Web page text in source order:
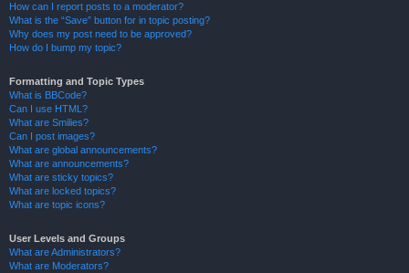
How can I report posts to a moderator?
What is the “Save” button for in topic posting?
Why does my post need to be approved?
How do I bump my topic?
Formatting and Topic Types
What is BBCode?
Can I use HTML?
What are Smilies?
Can I post images?
What are global announcements?
What are announcements?
What are sticky topics?
What are locked topics?
What are topic icons?
User Levels and Groups
What are Administrators?
What are Moderators?